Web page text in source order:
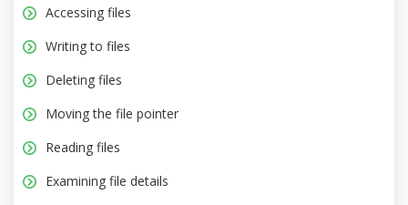
Accessing files
Writing to files
Deleting files
Moving the file pointer
Reading files
Examining file details